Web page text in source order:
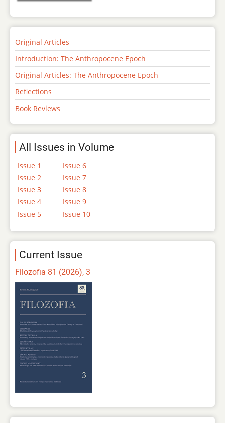
Original Articles
Introduction: The Anthropocene Epoch
Original Articles: The Anthropocene Epoch
Reflections
Book Reviews
All Issues in Volume
Issue 1
Issue 2
Issue 3
Issue 4
Issue 5
Issue 6
Issue 7
Issue 8
Issue 9
Issue 10
Current Issue
Filozofia 81 (2026), 3